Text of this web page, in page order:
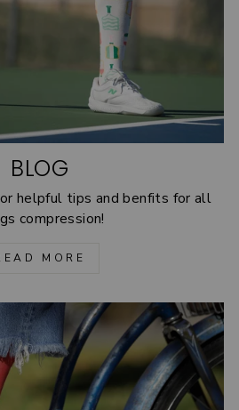
BLOG
helpful tips and benfits for all
compression!
MORE